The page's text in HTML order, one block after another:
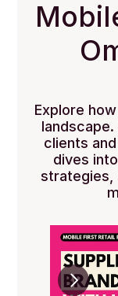
Explore
clients
dives
strategies,